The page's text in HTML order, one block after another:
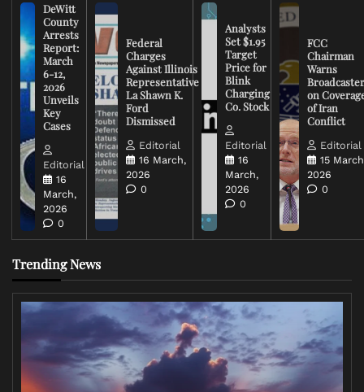
DeWitt
County
Arrests
Report:
March
6-12,
2026
Unveils
Key
Cases
Editorial
16
March,
2026
0
Federal
Charges
Against Illinois
Representative
La Shawn K.
Ford
Dismissed
Editorial
16 March,
2026
0
Analysts
Set $1.95
Target
Price for
Blink
Charging
Co. Stock
Editorial
16
March,
2026
0
FCC
Chairman
Warns
on
of Iran
Conflict
Editorial
15
2026
0
Trending News